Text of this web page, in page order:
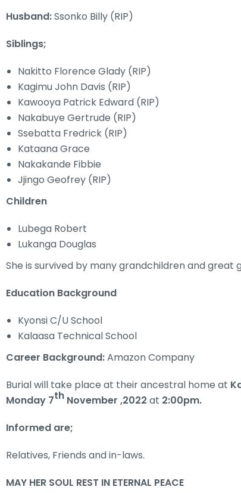
Husband:Ssonko Billy (RIP)
Siblings;
Nakitto Florence Glady (RIP)
Kagimu John Davis (RIP)
Kawooya Patrick Edward (RIP)
Nakabuye Gertrude (RIP)
Ssebatta Fredrick (RIP)
Kataana Grace
Nakakande Fibbie
Jjingo Geofrey (RIP)
Children
Lubega Robert
Lukanga Douglas
She is survived by many grandchildren and great
Education Background
Kyonsi C/U School
Kalaasa Technical School
Career Background:Amazon Company
Burial will take place at their ancestral home at
Monday 7th November ,2022at 2:00pm.
Informed are;
Relatives, Friends and in-laws.
MAY HER SOUL REST IN ETERNAL PEACE